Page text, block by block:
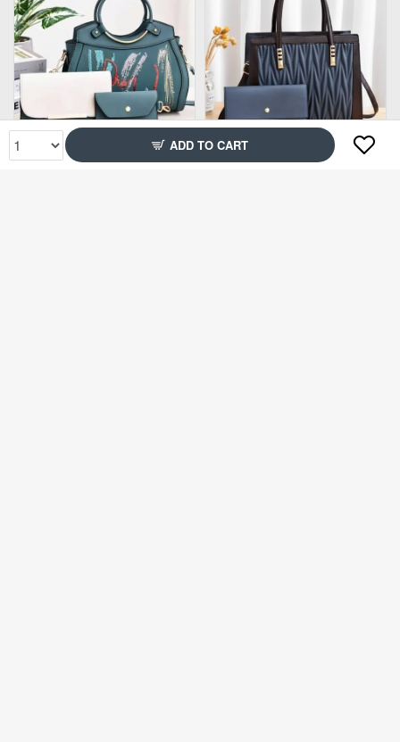
ADD TO CART
Rs2,899 Rs2,599